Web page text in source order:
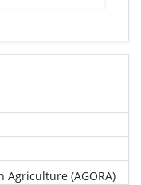
Agriculture (AGORA)